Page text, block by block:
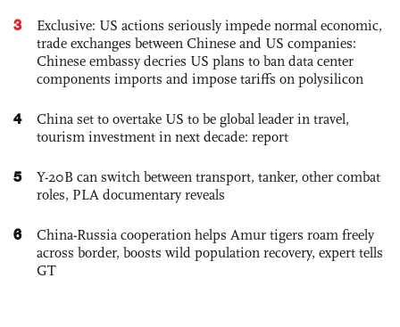
3
Exclusive: US actions seriously impede normal economic,
trade exchanges between Chinese and US companies:
Chinese embassy decries US plans to ban data center
components imports and impose tariffs on polysilicon
4
China set to overtake US to be global leader in travel,
tourism investment in next decade: report
5
Y-20B can switch between transport, tanker, other combat
roles, PLA documentary reveals
6
China-Russia cooperation helps Amur tigers roam freely
across border, boosts wild population recovery, expert tells
GT